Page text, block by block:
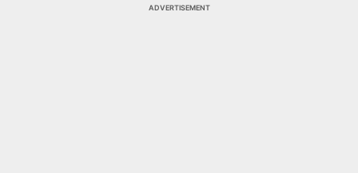
ADVERTISEMENT